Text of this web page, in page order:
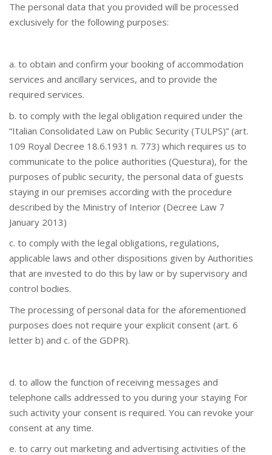
The personal data that you provided will be processed
exclusively for the following purposes:
a. to obtain and confirm your booking of accommodation
services and ancillary services, and to provide the
required services.
b. to comply with the legal obligation required under the
“Italian Consolidated Law on Public Security (TULPS)” (art.
109 Royal Decree 18.6.1931 n. 773) which requires us to
communicate to the police authorities (Questura), for the
purposes of public security, the personal data of guests
staying in our premises according with the procedure
described by the Ministry of Interior (Decree Law 7
January 2013)
c. to comply with the legal obligations, regulations,
applicable laws and other dispositions given by Authorities
that are invested to do this by law or by supervisory and
control bodies.
The processing of personal data for the aforementioned
purposes does not require your explicit consent (art. 6
letter b) and c. of the GDPR).
d. to allow the function of receiving messages and
telephone calls addressed to you during your staying For
such activity your consent is required. You can revoke your
consent at any time.
e. to carry out marketing and advertising activities of the